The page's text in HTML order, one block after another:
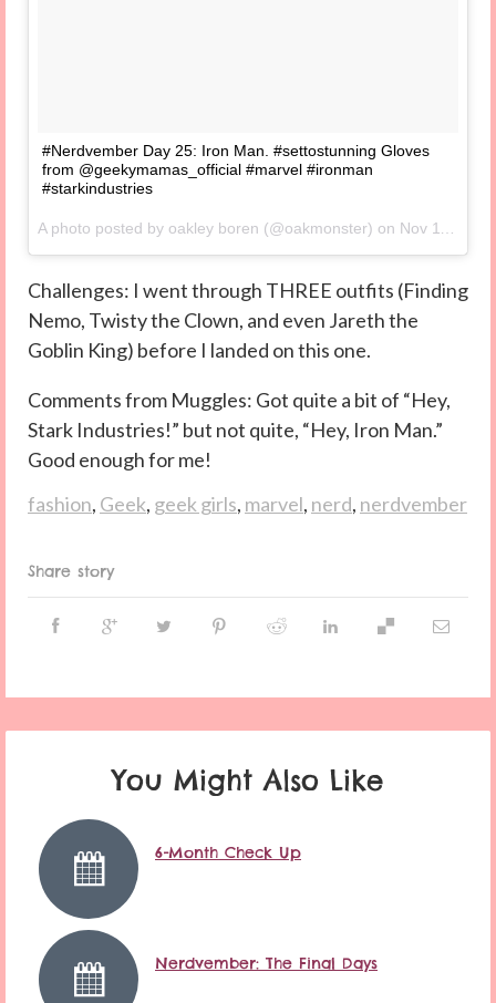
#Nerdvember Day 25: Iron Man. #settostunning Gloves
from @geekymamas_official #marvel #ironman
#starkindustries
A photo posted by oakley boren (@oakmonster) on Nov 11, 2014 at 8:17am PST
Challenges: I went through THREE outfits (Finding
Nemo, Twisty the Clown, and even Jareth the
Goblin King) before I landed on this one.
Comments from Muggles: Got quite a bit of “Hey,
Stark Industries!” but not quite, “Hey, Iron Man.”
Good enough for me!
fashion, Geek, geek girls, marvel, nerd, nerdvember
Share story
You Might Also Like
6-Month Check Up
Nerdvember: The Final Days